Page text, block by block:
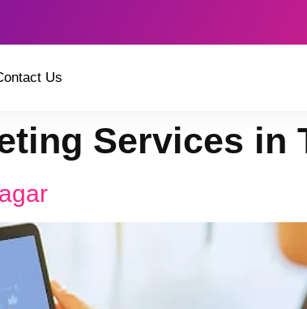
Us
Services in